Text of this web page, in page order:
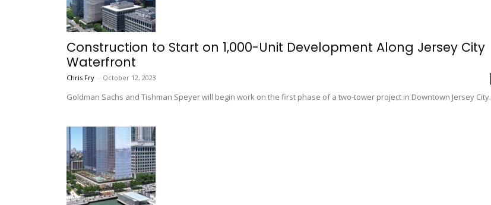
Construction to Start on 1,000-Unit Development Along Jersey City
Waterfront
Chris Fry - October 12, 2023
Goldman Sachs and Tishman Speyer will begin work on the first phase of a two-tower project in Downtown Jersey City.